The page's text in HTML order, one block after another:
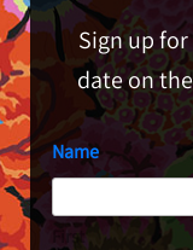
Sign up
date on
Name
First